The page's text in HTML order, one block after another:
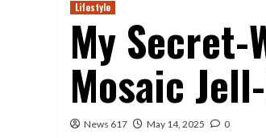
Lifestyle
My Secret-
Mosaic
News 617 May 14, 2025 0